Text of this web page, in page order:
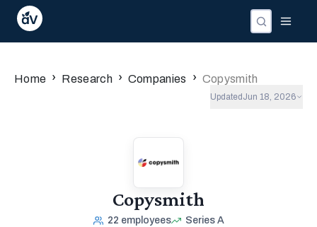
Home › Research › Companies › Copysmith
Updated Jun 18, 2026
Copysmith
22 employees Series A